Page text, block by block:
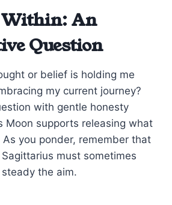
An
Question
or belief is holding me
my current journey?
with gentle honesty
Moon supports releasing what
As you ponder, remember that
must sometimes
the aim.